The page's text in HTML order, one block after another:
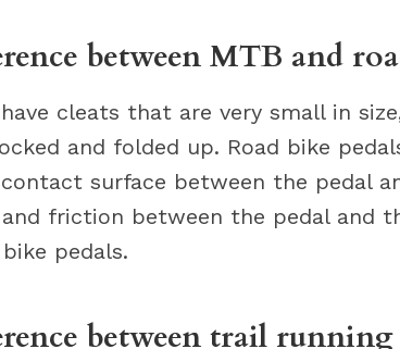
between MTB and
cleats that are very small in
and folded up. Road bike
surface between the pedal
friction between the pedal and
pedals.
between trail running